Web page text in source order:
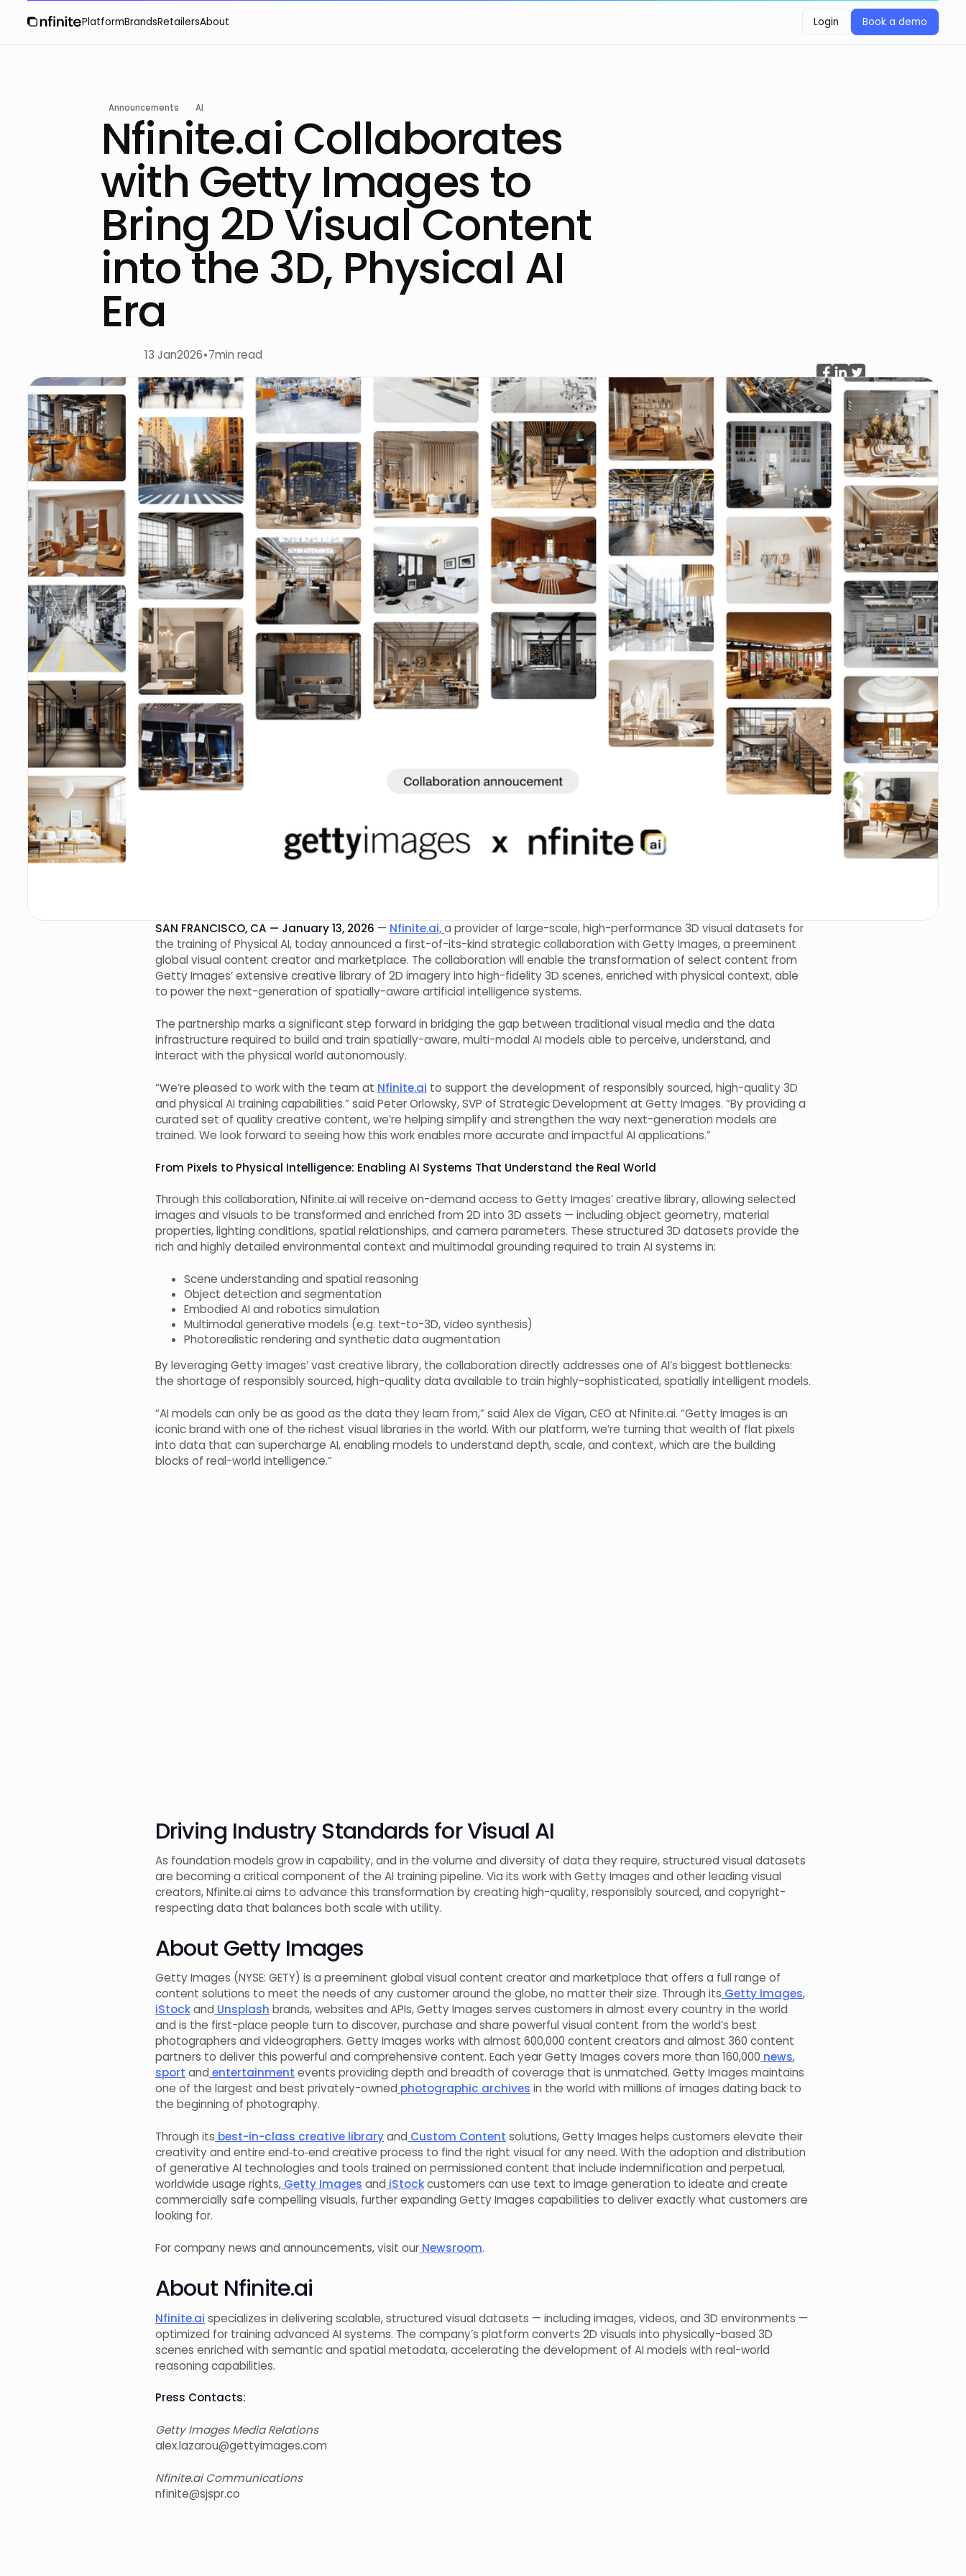
PlatformBrandsRetailersAbout
Login
Book a demo
Announcements AI
Nfinite.ai Collaborates
with Getty Images to
Bring 2D Visual Content
into the 3D, Physical AI
Era
13 Jan2026•7min read
SAN FRANCISCO, CA — January 13, 2026 — Nfinite.ai,a provider of large-scale, high-performance 3D visual datasets for
the training of Physical AI, today announced a first-of-its-kind strategic collaboration with Getty Images, a preeminent
global visual content creator and marketplace. The collaboration will enable the transformation of select content from
Getty Images’ extensive creative library of 2D imagery into high-fidelity 3D scenes, enriched with physical context, able
to power the next-generation of spatially-aware artificial intelligence systems.
The partnership marks a significant step forward in bridging the gap between traditional visual media and the data
infrastructure required to build and train spatially-aware, multi-modal AI models able to perceive, understand, and
interact with the physical world autonomously.
“We’re pleased to work with the team at Nfinite.ai to support the development of responsibly sourced, high-quality 3D
and physical AI training capabilities.” said Peter Orlowsky, SVP of Strategic Development at Getty Images. “By providing a
curated set of quality creative content, we’re helping simplify and strengthen the way next-generation models are
trained. We look forward to seeing how this work enables more accurate and impactful AI applications.”
From Pixels to Physical Intelligence: Enabling AI Systems That Understand the Real World
Through this collaboration, Nfinite.ai will receive on-demand access to Getty Images’ creative library, allowing selected
images and visuals to be transformed and enriched from 2D into 3D assets — including object geometry, material
properties, lighting conditions, spatial relationships, and camera parameters. These structured 3D datasets provide the
rich and highly detailed environmental context and multimodal grounding required to train AI systems in:
Scene understanding and spatial reasoning
Object detection and segmentation
Embodied AI and robotics simulation
Multimodal generative models (e.g. text-to-3D, video synthesis)
Photorealistic rendering and synthetic data augmentation
By leveraging Getty Images’ vast creative library, the collaboration directly addresses one of AI’s biggest bottlenecks:
the shortage of responsibly sourced, high-quality data available to train highly-sophisticated, spatially intelligent models.
“AI models can only be as good as the data they learn from,” said Alex de Vigan, CEO at Nfinite.ai. “Getty Images is an
iconic brand with one of the richest visual libraries in the world. With our platform, we’re turning that wealth of flat pixels
into data that can supercharge AI, enabling models to understand depth, scale, and context, which are the building
blocks of real-world intelligence.”
Driving Industry Standards for Visual AI
As foundation models grow in capability, and in the volume and diversity of data they require, structured visual datasets
are becoming a critical component of the AI training pipeline. Via its work with Getty Images and other leading visual
creators, Nfinite.ai aims to advance this transformation by creating high-quality, responsibly sourced, and copyright-
respecting data that balances both scale with utility.
About Getty Images
Getty Images (NYSE: GETY) is a preeminent global visual content creator and marketplace that offers a full range of
content solutions to meet the needs of any customer around the globe, no matter their size. Through its Getty Images,
iStockand Unsplash brands, websites and APIs, Getty Images serves customers in almost every country in the world
and is the first-place people turn to discover, purchase and share powerful visual content from the world’s best
photographers and videographers. Getty Images works with almost 600,000 content creators and almost 360 content
partners to deliver this powerful and comprehensive content. Each year Getty Images covers more than 160,000 news,
sport and entertainment events providing depth and breadth of coverage that is unmatched. Getty Images maintains
one of the largest and best privately-owned photographic archives in the world with millions of images dating back to
the beginning of photography.
Through its best-in-class creative libraryand Custom Content solutions, Getty Images helps customers elevate their
creativity and entire end‑to‑end creative process to find the right visual for any need. With the adoption and distribution
of generative AI technologies and tools trained on permissioned content that include indemnification and perpetual,
worldwide usage rights, Getty Images and iStockcustomers can use text to image generation to ideate and create
commercially safe compelling visuals, further expanding Getty Images capabilities to deliver exactly what customers are
looking for.
For company news and announcements, visit our Newsroom.
About Nfinite.ai
Nfinite.ai specializes in delivering scalable, structured visual datasets — including images, videos, and 3D environments —
optimized for training advanced AI systems. The company’s platform converts 2D visuals into physically-based 3D
scenes enriched with semantic and spatial metadata, accelerating the development of AI models with real-world
reasoning capabilities.
Press Contacts:
Getty Images Media Relations
alex.lazarou@gettyimages.com
Nfinite.ai Communications
nfinite@sjspr.co